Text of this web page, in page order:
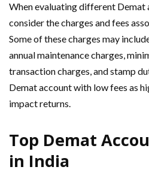
When evaluating different Demat
consider the charges and fees
Some of these charges may
annual maintenance charges,
transaction charges, and stamp
Demat account with low fees as
impact returns.
Top Demat
in India